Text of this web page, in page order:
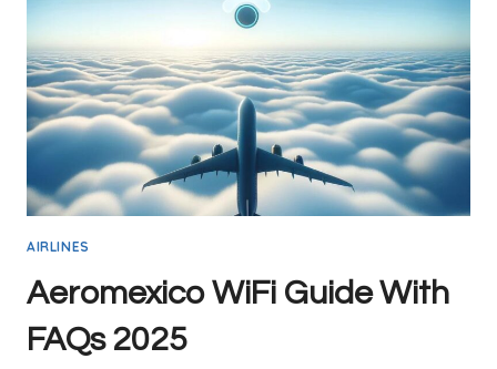
AIRLINES
Aeromexico WiFi Guide With
FAQs 2025